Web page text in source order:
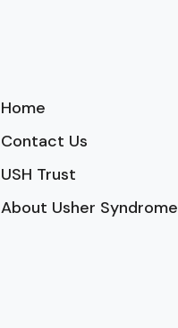
Home
Contact Us
USH Trust
About Usher Syndrome